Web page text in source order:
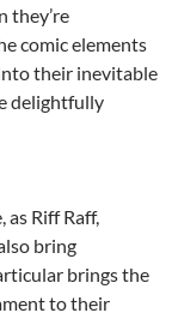
they’re
comic elements
their inevitable
delightfully
as Riff Raff,
bring
brings the
to their